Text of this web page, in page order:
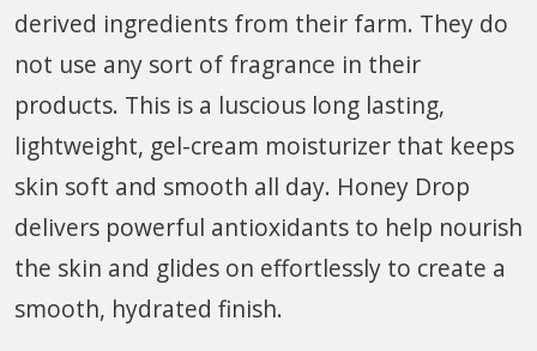
derived ingredients from their farm. They do
not use any sort of fragrance in their
products. This is a luscious long lasting,
lightweight, gel-cream moisturizer that keeps
skin soft and smooth all day. Honey Drop
delivers powerful antioxidants to help nourish
the skin and glides on effortlessly to create a
smooth, hydrated finish.